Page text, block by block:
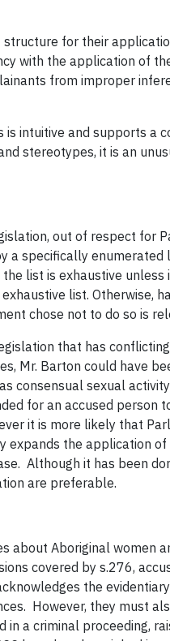
for their
with the application of
from improper
intuitive and supports a
stereotypes, it is an
out of respect for
a specifically enumerated
list is exhaustive unless
list. Otherwise,
chose not to do so is
that has
Mr. Barton could have
consensual sexual
for an accused person
it is more likely that
expands the application
Although it has been
are preferable.
Aboriginal women
covered by s.276,
the
However, they must
a criminal proceeding,